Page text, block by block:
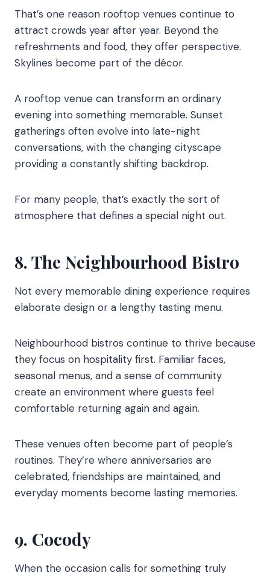
That’s one reason rooftop venues continue to
attract crowds year after year. Beyond the
refreshments and food, they offer perspective.
Skylines become part of the décor.
A rooftop venue can transform an ordinary
evening into something memorable. Sunset
gatherings often evolve into late-night
conversations, with the changing cityscape
providing a constantly shifting backdrop.
For many people, that’s exactly the sort of
atmosphere that defines a special night out.
8. The Neighbourhood Bistro
Not every memorable dining experience requires
elaborate design or a lengthy tasting menu.
Neighbourhood bistros continue to thrive because
they focus on hospitality first. Familiar faces,
seasonal menus, and a sense of community
create an environment where guests feel
comfortable returning again and again.
These venues often become part of people’s
routines. They’re where anniversaries are
celebrated, friendships are maintained, and
everyday moments become lasting memories.
9. Cocody
When the occasion calls for something truly